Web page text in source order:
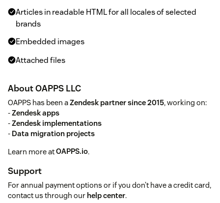
Articles in readable HTML for all locales of selected
brands
Embedded images
Attached files
About OAPPS LLC
OAPPS has been aZendesk partner since 2015, working on:
-Zendesk apps
-Zendesk implementations
- Data migration projects
Learn more atOAPPS.io.
Support
For annual payment options or if you don’t have a credit card,
contact us through our help center.